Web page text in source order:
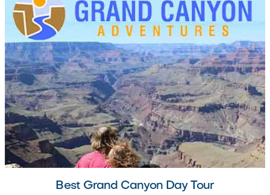
Best Grand Canyon Day Tour